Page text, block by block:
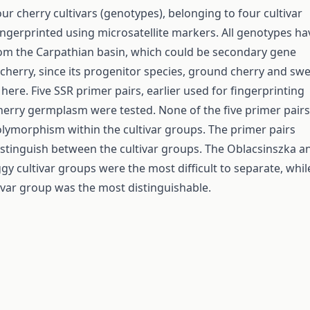
cherry cultivars (genotypes), belonging to four cultivar
using microsatellite markers. All genotypes
the Carpathian basin, which could be secondary gene
since its progenitor species, ground cherry and
Five SSR primer pairs, earlier used for fingerprinting
germplasm were tested. None of the five primer pairs
within the cultivar groups. The primer pairs
between the cultivar groups. The Oblacsinszka
cultivar groups were the most difficult to separate,
group was the most distinguishable.